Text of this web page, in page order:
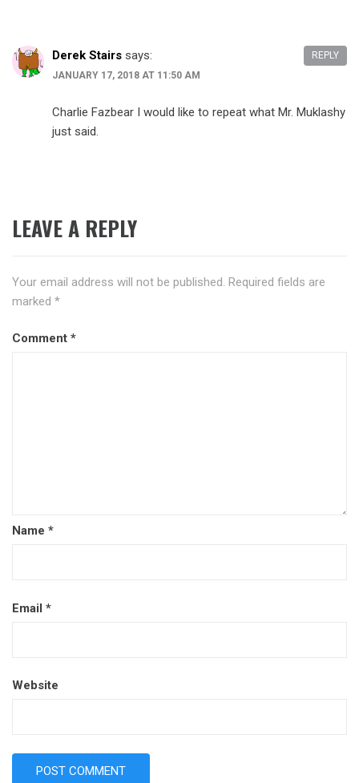
Derek Stairs says:
JANUARY 17, 2018 AT 11:50 AM
Charlie Fazbear I would like to repeat what Mr. Muklashy
just said.
REPLY
LEAVE A REPLY
Your email address will not be published. Required fields are
marked *
Comment *
Name *
Email *
Website